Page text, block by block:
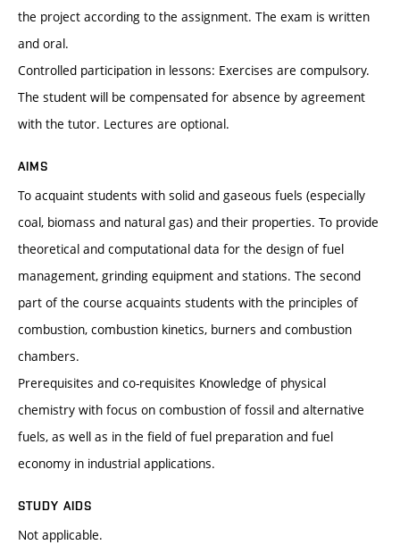
the project according to the assignment. The exam is written
and oral.
Controlled participation in lessons: Exercises are compulsory.
The student will be compensated for absence by agreement
with the tutor. Lectures are optional.
AIMS
To acquaint students with solid and gaseous fuels (especially
coal, biomass and natural gas) and their properties. To provide
theoretical and computational data for the design of fuel
management, grinding equipment and stations. The second
part of the course acquaints students with the principles of
combustion, combustion kinetics, burners and combustion
chambers.
Prerequisites and co-requisites Knowledge of physical
chemistry with focus on combustion of fossil and alternative
fuels, as well as in the field of fuel preparation and fuel
economy in industrial applications.
STUDY AIDS
Not applicable.